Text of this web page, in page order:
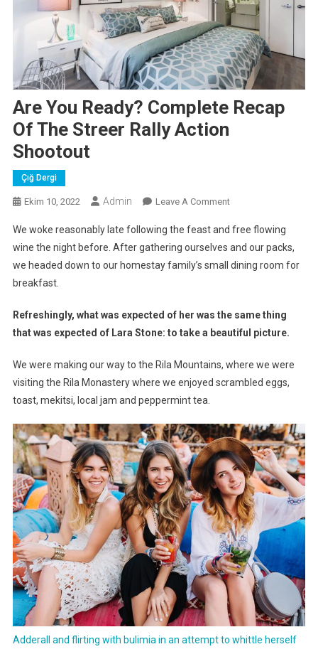
Are You Ready? Complete Recap
Of The Streer Rally Action
Shootout
Çığ Dergi
Ekim 10, 2022 Admin Leave A CommentOn
You
Ready?
Complete
The
Streer
Action
Shootout
We woke reasonably late following the feast and free flowing
wine the night before. After gathering ourselves and our packs,
we headed down to our homestay family’s small dining room for
breakfast.
Refreshingly, what was expected of her was the same thing
that was expected of Lara Stone: to take a beautiful picture.
We were making our way to the Rila Mountains, where we were
visiting the Rila Monastery where we enjoyed scrambled eggs,
toast, mekitsi, local jam and peppermint tea.
Adderall and flirting with bulimia in an attempt to whittle herself